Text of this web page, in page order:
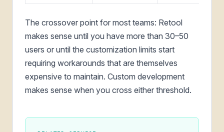
The crossover point for most teams: Retool
makes sense until you have more than 30–50
users or until the customization limits start
requiring workarounds that are themselves
expensive to maintain. Custom development
makes sense when you cross either threshold.